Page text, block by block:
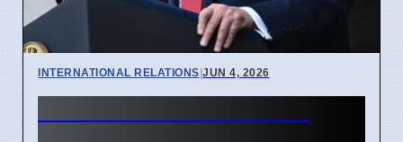
INTERNATIONAL RELATIONS|JUN 4, 2026